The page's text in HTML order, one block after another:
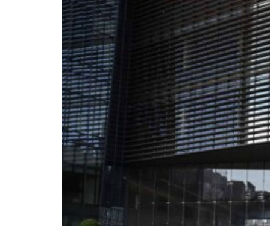
ADNOC L&S to expand fleet
Emaar Properties posts 23 percent rise in H1 net profit to $3.5 billion
Empower profit climbs 16%
Saudi, Turkey, Pakistan forge defence pact as regional tensions deepen
Burjeel profit nearly doubles
Sharjah real estate deals jump 62 percent in July
Salik profit slips in H1
Israel resumes Lebanon strikes as Rome peace talks seek lasting truce
Aramco profit jumps as oil prices surge despite Hormuz disruption
Cyber resilience is more than recovering from an attack
ADNOC L&S to expand fleet